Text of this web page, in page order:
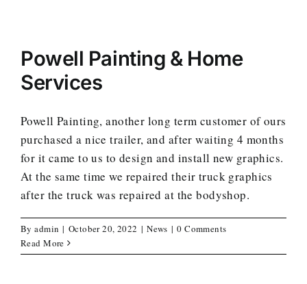
Powell Painting & Home
Services
Powell Painting, another long term customer of ours
purchased a nice trailer, and after waiting 4 months
for it came to us to design and install new graphics.
At the same time we repaired their truck graphics
after the truck was repaired at the bodyshop.
Byadmin | October 20, 2022 | News | 0 Comments
Read More